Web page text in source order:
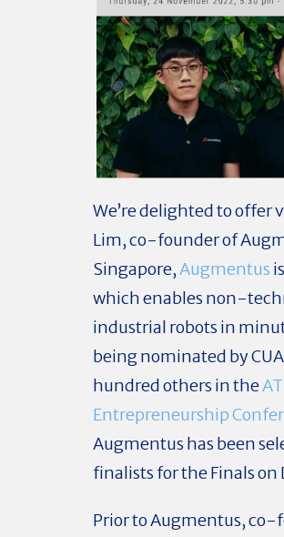
We’re delighted to offer
Lim, co-founder of
Singapore, Augmentus
which enables non-
industrial robots in
being nominated by
hundred others in the
Entrepreneurship
Augmentus has been
finalists for the Finals on
Prior to Augmentus, co-